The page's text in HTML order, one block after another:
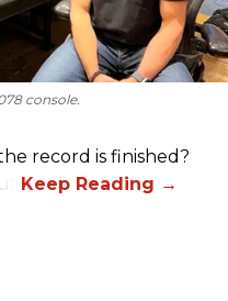
console.
record is finished?